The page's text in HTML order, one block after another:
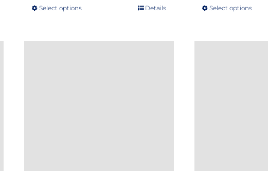
Select optionsThis
has
Details Select optionsThis
has